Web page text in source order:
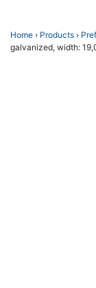
Home › Products ›
galvanized, width: 19,0